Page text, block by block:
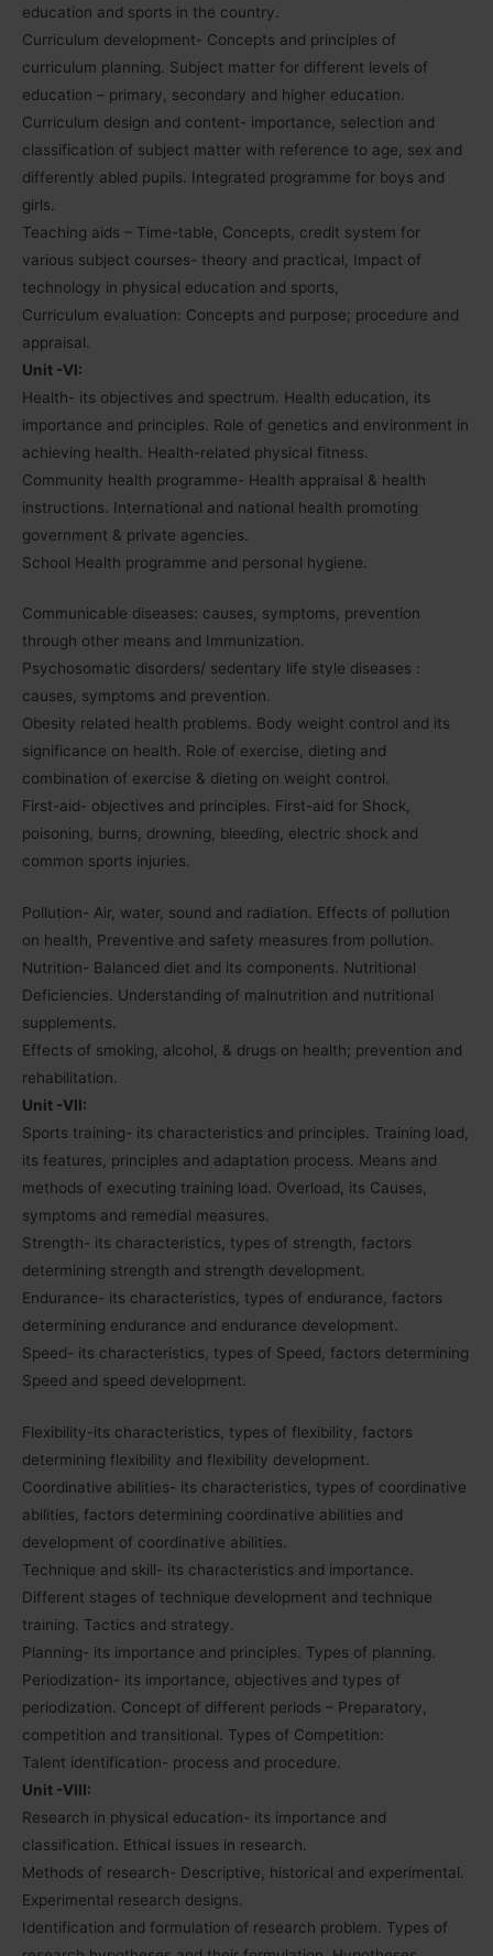
education and sports in the country.
Curriculum development- Concepts and principles of
curriculum planning. Subject matter for different levels of
education – primary, secondary and higher education.
Curriculum design and content- importance, selection and
classification of subject matter with reference to age, sex and
differently abled pupils. Integrated programme for boys and
girls.
Teaching aids – Time-table, Concepts, credit system for
various subject courses- theory and practical, Impact of
technology in physical education and sports,
Curriculum evaluation: Concepts and purpose; procedure and
appraisal.
Unit -VI:
Health- its objectives and spectrum. Health education, its
importance and principles. Role of genetics and environment in
achieving health. Health-related physical fitness.
Community health programme- Health appraisal & health
instructions. International and national health promoting
government & private agencies.
School Health programme and personal hygiene.
Communicable diseases: causes, symptoms, prevention
through other means and Immunization.
Psychosomatic disorders/ sedentary life style diseases :
causes, symptoms and prevention.
Obesity related health problems. Body weight control and its
significance on health. Role of exercise, dieting and
combination of exercise & dieting on weight control.
First-aid- objectives and principles. First-aid for Shock,
poisoning, burns, drowning, bleeding, electric shock and
common sports injuries.
Pollution- Air, water, sound and radiation. Effects of pollution
on health, Preventive and safety measures from pollution.
Nutrition- Balanced diet and its components. Nutritional
Deficiencies. Understanding of malnutrition and nutritional
supplements.
Effects of smoking, alcohol, & drugs on health; prevention and
rehabilitation.
Unit -VII:
Sports training- its characteristics and principles. Training load,
its features, principles and adaptation process. Means and
methods of executing training load. Overload, its Causes,
symptoms and remedial measures.
Strength- its characteristics, types of strength, factors
determining strength and strength development.
Endurance- its characteristics, types of endurance, factors
determining endurance and endurance development.
Speed- its characteristics, types of Speed, factors determining
Speed and speed development.
Flexibility-its characteristics, types of flexibility, factors
determining flexibility and flexibility development.
Coordinative abilities- its characteristics, types of coordinative
abilities, factors determining coordinative abilities and
development of coordinative abilities.
Technique and skill- its characteristics and importance.
Different stages of technique development and technique
training. Tactics and strategy.
Planning- its importance and principles. Types of planning.
Periodization- its importance, objectives and types of
periodization. Concept of different periods – Preparatory,
competition and transitional. Types of Competition:
Talent identification- process and procedure.
Unit -VIII:
Research in physical education- its importance and
classification. Ethical issues in research.
Methods of research- Descriptive, historical and experimental.
Experimental research designs.
Identification and formulation of research problem. Types of